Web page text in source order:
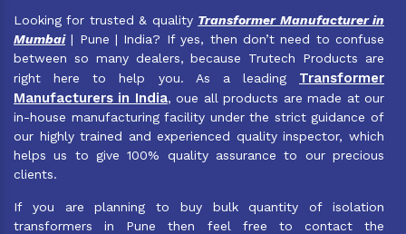
Looking for trusted & quality Transformer Manufacturer in
Mumbai| Pune | India? If yes, then don’t need to confuse
between so many dealers, because Trutech Products are
right here to help you. As a leading Transformer
Manufacturers in India, oue all products are made at our
in-house manufacturing facility under the strict guidance of
our highly trained and experienced quality inspector, which
helps us to give 100% quality assurance to our precious
clients.
If you are planning to buy bulk quantity of isolation
transformers in Pune then feel free to contact the